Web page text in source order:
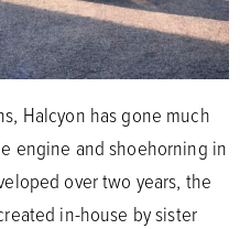
Halcyon has gone much
engine and shoehorning in
over two years, the
in-house by sister